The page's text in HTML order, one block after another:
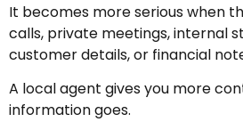
It becomes more serious when
calls, private meetings, internal
customer details, or financial
A local agent gives you more
information goes.